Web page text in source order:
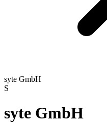
syte GmbH
S
syte GmbH